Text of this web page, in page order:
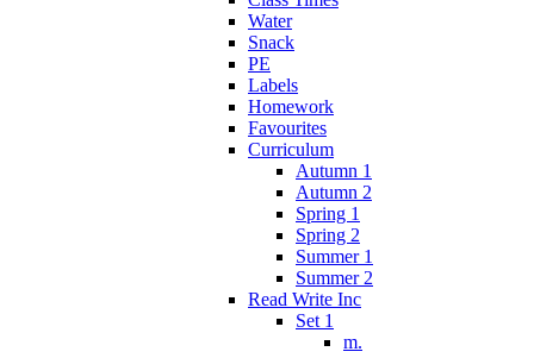
Water
Snack
PE
Labels
Homework
Favourites
Curriculum
Autumn 1
Autumn 2
Spring 1
Spring 2
Summer 1
Summer 2
Read Write Inc
Set 1
m.